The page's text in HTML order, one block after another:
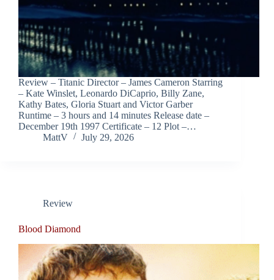
Review – Titanic Director – James Cameron Starring
– Kate Winslet, Leonardo DiCaprio, Billy Zane,
Kathy Bates, Gloria Stuart and Victor Garber
Runtime – 3 hours and 14 minutes Release date –
December 19th 1997 Certificate – 12 Plot –…
MattV
July 29, 2026
Review
Blood Diamond